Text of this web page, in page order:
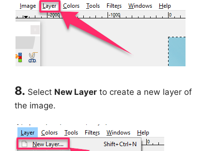
8. Select New Layer to create a new layer of
the image.